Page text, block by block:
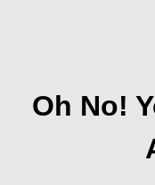
Oh No!